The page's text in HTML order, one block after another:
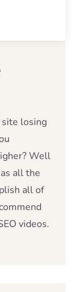
site losing
Well
all the
all of
videos.